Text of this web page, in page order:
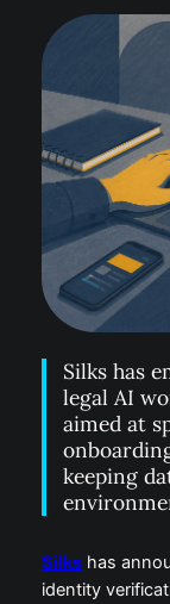
Silks has
legal AI
aimed at
keeping
Silkshas
identity